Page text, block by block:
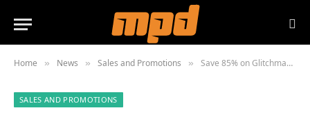
Home » News » Sales and Promotions » Save 85% on Glitchmachines Cataract and Quadrant creative audio plugins
SALES AND PROMOTIONS